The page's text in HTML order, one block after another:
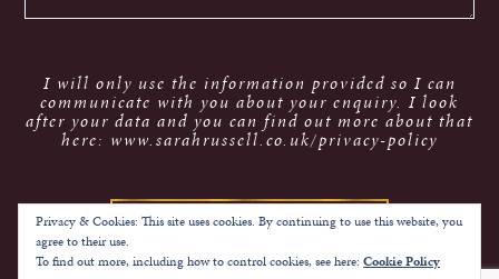
I will only use the information provided so I can
communicate with you about your enquiry. I look
after your data and you can find out more about that
here: www.sarahrussell.co.uk/privacy-policy
Privacy & Cookies: This site uses cookies. By continuing to use this website, you
agree to their use.
To find out more, including how to control cookies, see here: Cookie Policy